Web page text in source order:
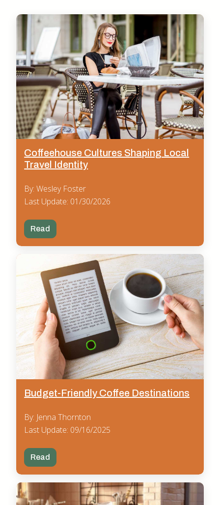
Coffeehouse Cultures Shaping Local
Travel Identity
By: Wesley Foster
Last Update: 01/30/2026
Read
Budget-Friendly Coffee Destinations
By: Jenna Thornton
Last Update: 09/16/2025
Read